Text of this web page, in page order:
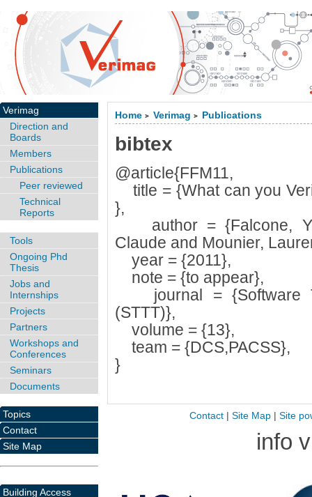
Home > Verimag > Publications
bibtex
@article{FFM11,
title = {What can you
},
author = {Falcone,
Claude and Mounier,
year = {2011},
note = {to appear},
journal = {Software
(STTT)},
volume = {13},
team = {DCS,PACSS},
}
Verimag
Direction and
Boards
Members
Publications
Peer reviewed
Technical
Reports
Tools
Ongoing Phd
Thesis
Jobs and
Internships
Projects
Partners
Workshops and
Conferences
Seminars
Documents
Topics
Contact
Site Map
Building Access
Contact| Site Map| Site
info